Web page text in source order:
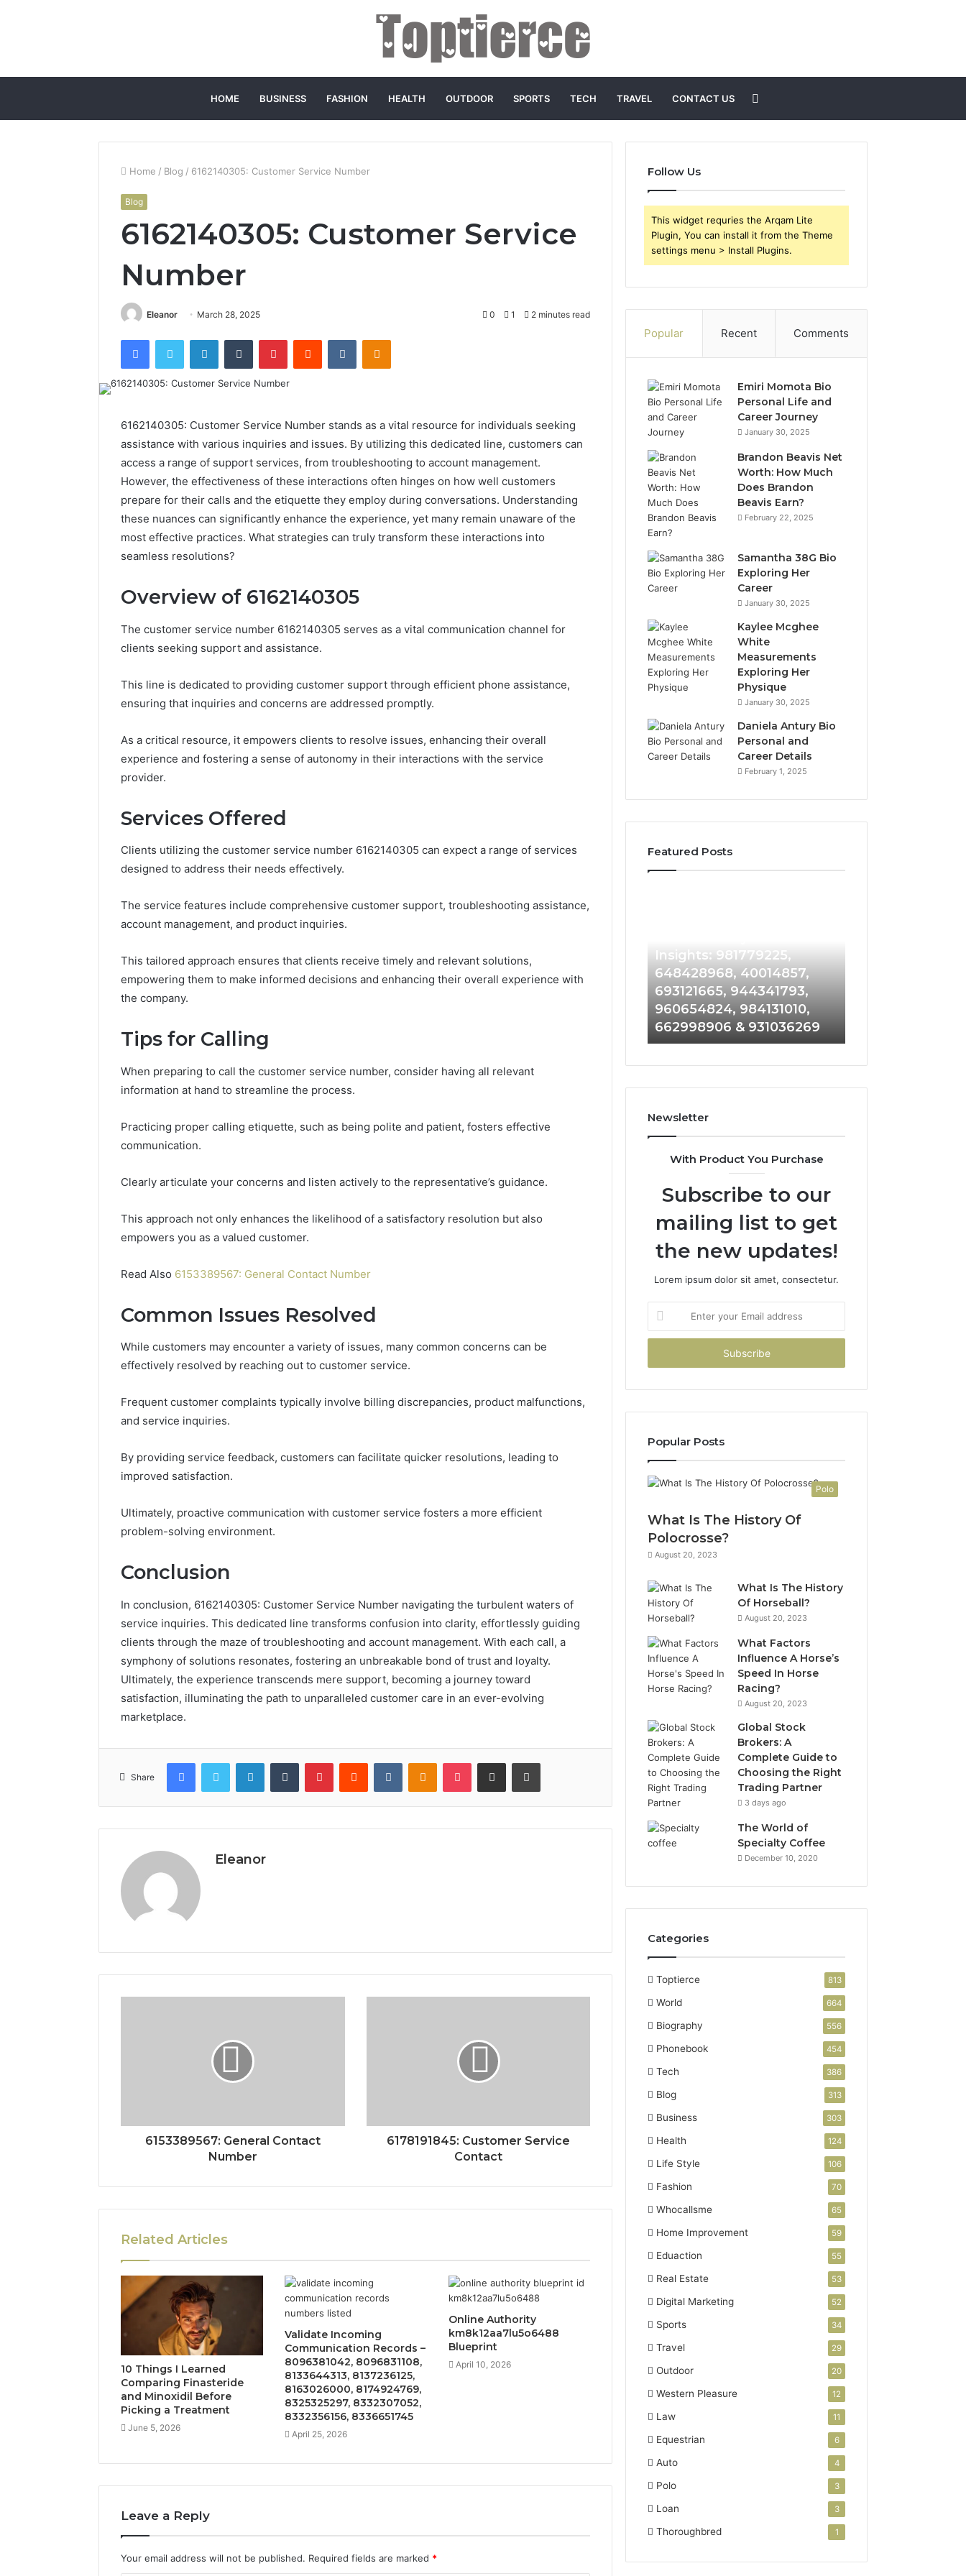
HOME BUSINESS FASHION HEALTH OUTDOOR SPORTS TECH TRAVEL CONTACT US
for
Home / Blog / 6162140305: Customer Service Number
Blog
6162140305: Customer Service
Number
Eleanor March 28, 2025 0 1 2 minutes read
FacebookTwitter LinkedInTumblr PinterestReddit VKontakteOdnoklassniki
6162140305: Customer Service Number stands as a vital resource for individuals seeking
assistance with various inquiries and issues. By utilizing this dedicated line, customers can
access a range of support services, from troubleshooting to account management.
However, the effectiveness of these interactions often hinges on how well customers
prepare for their calls and the etiquette they employ during conversations. Understanding
these nuances can significantly enhance the experience, yet many remain unaware of the
most effective practices. What strategies can truly transform these interactions into
seamless resolutions?
Overview of 6162140305
The customer service number 6162140305 serves as a vital communication channel for
clients seeking support and assistance.
This line is dedicated to providing customer support through efficient phone assistance,
ensuring that inquiries and concerns are addressed promptly.
As a critical resource, it empowers clients to resolve issues, enhancing their overall
experience and fostering a sense of autonomy in their interactions with the service
provider.
Services Offered
Clients utilizing the customer service number 6162140305 can expect a range of services
designed to address their needs effectively.
The service features include comprehensive customer support, troubleshooting assistance,
account management, and product inquiries.
This tailored approach ensures that clients receive timely and relevant solutions,
empowering them to make informed decisions and enhancing their overall experience with
the company.
Tips for Calling
When preparing to call the customer service number, consider having all relevant
information at hand to streamline the process.
Practicing proper calling etiquette, such as being polite and patient, fosters effective
communication.
Clearly articulate your concerns and listen actively to the representative’s guidance.
This approach not only enhances the likelihood of a satisfactory resolution but also
empowers you as a valued customer.
Read Also 6153389567: General Contact Number
Common Issues Resolved
While customers may encounter a variety of issues, many common concerns can be
effectively resolved by reaching out to customer service.
Frequent customer complaints typically involve billing discrepancies, product malfunctions,
and service inquiries.
By providing service feedback, customers can facilitate quicker resolutions, leading to
improved satisfaction.
Ultimately, proactive communication with customer service fosters a more efficient
problem-solving environment.
Conclusion
In conclusion, 6162140305: Customer Service Number navigating the turbulent waters of
service inquiries. This dedicated line transforms confusion into clarity, effortlessly guiding
clients through the maze of troubleshooting and account management. With each call, a
symphony of solutions resonates, fostering an unbreakable bond of trust and loyalty.
Ultimately, the experience transcends mere support, becoming a journey toward
satisfaction, illuminating the path to unparalleled customer care in an ever-evolving
marketplace.
Share
FacebookTwitter LinkedInTumblr PinterestReddit VKontakteOdnoklassniki
Pocket Share via Email Print
Eleanor
6153389567: General Contact
Number
6178191845: Customer Service
Contact
Related Articles
10 Things I Learned
Comparing Finasteride
and Minoxidil Before
Picking a Treatment
June 5, 2026
Validate Incoming
Communication Records –
8096381042, 8096831108,
8133644313, 8137236125,
8163026000, 8174924769,
8325325297, 8332307052,
8332356156, 8336651745
April 25, 2026
Online Authority
km8k12aa7lu5o6488
Blueprint
April 10, 2026
Leave a Reply
Your email address will not be published. Required fields are marked *
Follow Us
This widget requries the Arqam Lite
Plugin, You can install it from the Theme
settings menu > Install Plugins.
Popular Recent Comments
Emiri Momota Bio
Personal Life and
Career Journey
January 30, 2025
Brandon Beavis Net
Worth: How Much
Does Brandon
Beavis Earn?
February 22, 2025
Samantha 38G Bio
Exploring Her
Career
January 30, 2025
Kaylee Mcghee
White
Measurements
Exploring Her
Physique
January 30, 2025
Daniela Antury Bio
Personal and
Career Details
February 1, 2025
Featured Posts
Verification
Archive:
196026028,
918364421,
771776776,
645055156
&
4 days ago
Contact Verification
900055246, 196026028,
918364421, 46707119000,
Stock
Guide
to
3 days ago
Global Stock Brokers: A
981779225,
648428968,
693121665,
944341793,
960654824,
984131010,
931036269
Insights: 981779225,
648428968, 40014857,
693121665, 944341793,
960654824, 984131010,
662998906 & 931036269
665015268,
902337766
Newsletter
With Product You Purchase
Subscribe to our
mailing list to get
the new updates!
Lorem ipsum dolor sit amet, consectetur.
your
Email
Popular Posts
Polo
What Is The History Of
Polocrosse?
August 20, 2023
What Is The History
Of Horseball?
August 20, 2023
What Factors
Influence A Horse’s
Speed In Horse
Racing?
August 20, 2023
Global Stock
Brokers: A
Complete Guide to
Choosing the Right
Trading Partner
3 days ago
The World of
Specialty Coffee
December 10, 2020
Categories
Toptierce 813
World 664
Biography 556
Phonebook 454
Tech 386
Blog 313
Business 303
Health 124
Life Style 106
Fashion 70
Whocallsme 65
Home Improvement 59
Eduaction 55
Real Estate 53
Digital Marketing 52
Sports 34
Travel 29
Outdoor 20
Western Pleasure 12
Law 11
Equestrian 6
Auto 4
Polo 3
Loan 3
Thoroughbred 1